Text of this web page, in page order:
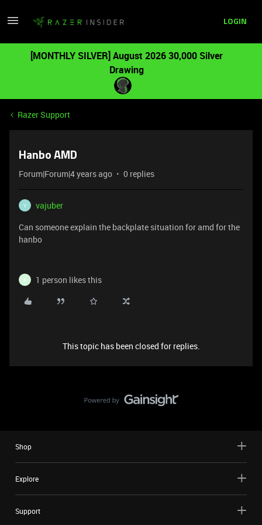
LOGIN
[MONTHLY SILVER] August 2026 30,000 Silver
Drawing
Razer Support
Hanbo AMD
Forum|Forum|4 years ago 0 replies
V
vajuber
Can someone explain the backplate situation for amd for the
hanbo
K 1 person likes this
This topic has been closed for replies.
Shop
Explore
Support